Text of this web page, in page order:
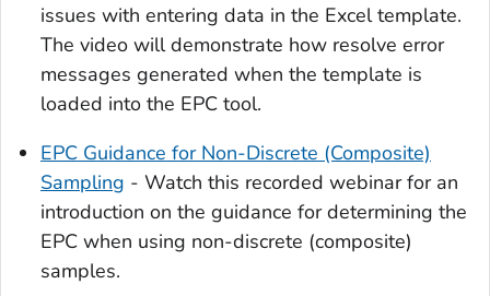
issues with entering data in the Excel template.
The video will demonstrate how resolve error
messages generated when the template is
loaded into the EPC tool.
EPC Guidance for Non-Discrete (Composite)
Sampling - Watch this recorded webinar for an
introduction on the guidance for determining the
EPC when using non-discrete (composite)
samples.